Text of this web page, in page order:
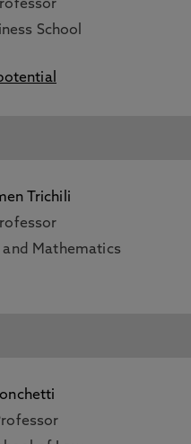
School
Trichili
and Mathematics